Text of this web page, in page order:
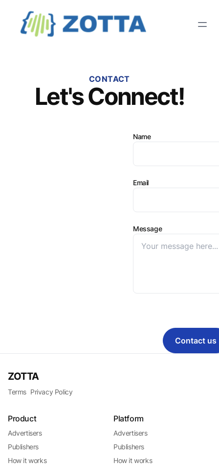
CONTACT
Let's Connect!
Name
Email
Message
Contact us
ZOTTA
Terms Privacy Policy
Product
Advertisers
Publishers
How it works
Platform
Advertisers
Publishers
How it works